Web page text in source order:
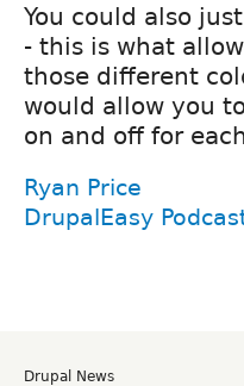
You could also
- this is what
those different
would allow you
on and off for
Ryan Price
DrupalEasy
Drupal News